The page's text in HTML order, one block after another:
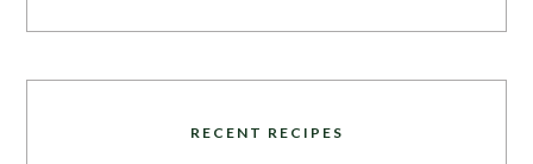
RECENT RECIPES